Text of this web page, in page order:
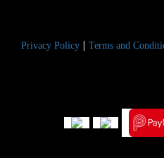
Privacy Policy| Terms and